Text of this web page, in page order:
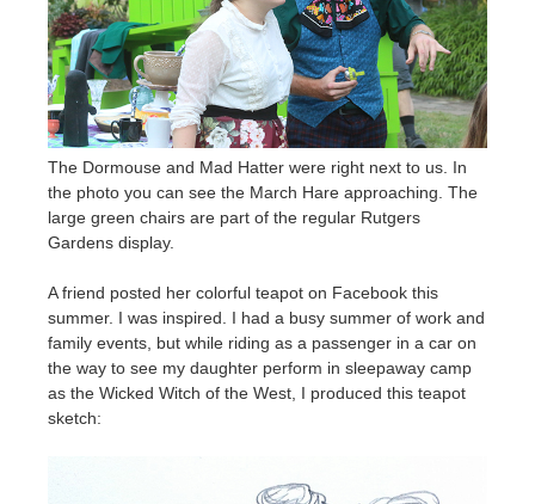
The Dormouse and Mad Hatter were right next to us. In
the photo you can see the March Hare approaching. The
large green chairs are part of the regular Rutgers
Gardens display.
A friend posted her colorful teapot on Facebook this
summer. I was inspired. I had a busy summer of work and
family events, but while riding as a passenger in a car on
the way to see my daughter perform in sleepaway camp
as the Wicked Witch of the West, I produced this teapot
sketch: